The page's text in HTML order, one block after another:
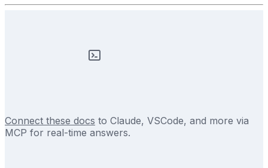
Connect these docs to Claude, VSCode, and more via
MCP for real-time answers.